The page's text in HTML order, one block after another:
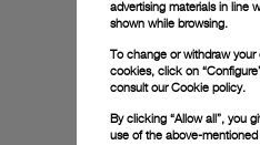
advertising materials in line
shown while browsing.
To change or withdraw
cookies, click on
consult ourCookie policy.
By clicking “Allow all”, you
use of the above-